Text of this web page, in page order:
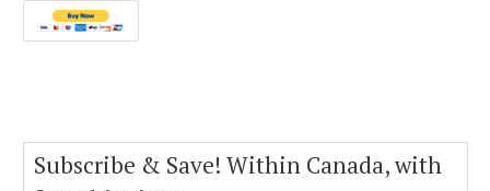
Subscribe & Save! Within Canada, with